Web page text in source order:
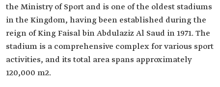
the Ministry of Sport and is one of the oldest stadiums
in the Kingdom, having been established during the
reign of King Faisal bin Abdulaziz Al Saud in 1971. The
stadium is a comprehensive complex for various sport
activities, and its total area spans approximately
120,000 m2.